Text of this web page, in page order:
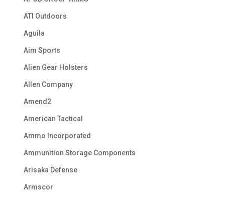
ATI Outdoors
Aguila
Aim Sports
Alien Gear Holsters
Allen Company
Amend2
American Tactical
Ammo Incorporated
Ammunition Storage Components
Arisaka Defense
Armscor